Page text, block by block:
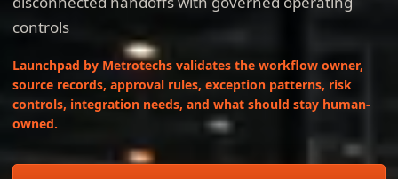
controls
Launchpad by Metrotechs validates the workflow owner,
source records, approval rules, exception patterns, risk
controls, integration needs, and what should stay human-
owned.